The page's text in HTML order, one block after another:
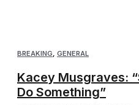
BREAKING GENERAL
Kacey Musgraves:
Do Something”